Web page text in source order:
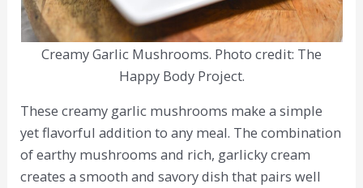
Creamy Garlic Mushrooms. Photo credit: The
Happy Body Project.
These creamy garlic mushrooms make a simple
yet flavorful addition to any meal. The combination
of earthy mushrooms and rich, garlicky cream
creates a smooth and savory dish that pairs well